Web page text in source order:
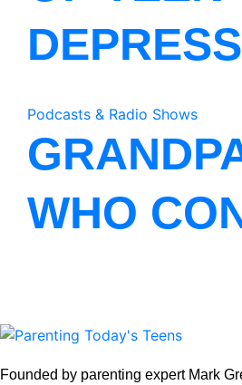
Podcasts & Radio Shows
WHO
Founded by parenting expert Mark